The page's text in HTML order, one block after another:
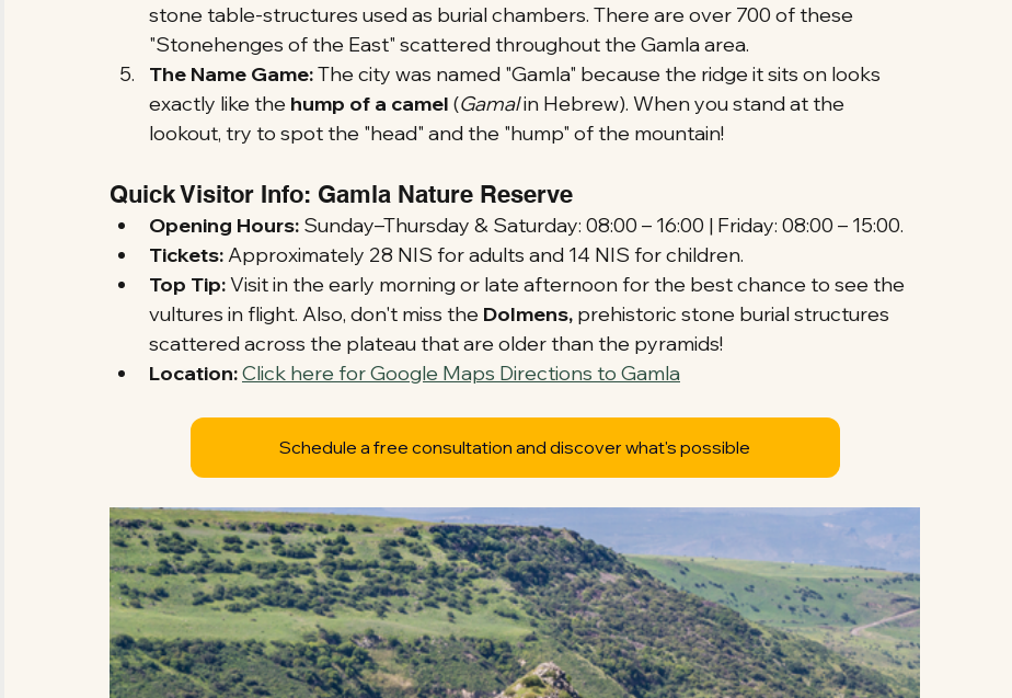
stone table-structures used as burial chambers. There are over 700 of these
"Stonehenges of the East" scattered throughout the Gamla area.
The Name Game: The city was named "Gamla" because the ridge it sits on looks
exactly like the hump of a camel (Gamal in Hebrew). When you stand at the
lookout, try to spot the "head" and the "hump" of the mountain!
Quick Visitor Info: Gamla Nature Reserve
Opening Hours: Sunday–Thursday & Saturday: 08:00 – 16:00 | Friday: 08:00 – 15:00.
Tickets: Approximately 28 NIS for adults and 14 NIS for children.
Top Tip: Visit in the early morning or late afternoon for the best chance to see the
vultures in flight. Also, don't miss the Dolmens, prehistoric stone burial structures
scattered across the plateau that are older than the pyramids!
Location:Click here for Google Maps Directions to Gamla
Schedule a free consultation and discover what's possible